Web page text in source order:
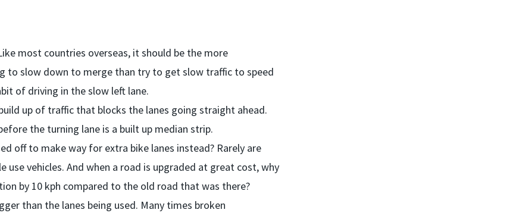
most countries overseas, it should be the more
to slow down to merge than try to get slow traffic to speed
of driving in the slow left lane.
up of traffic that blocks the lanes going straight ahead.
the turning lane is a built up median strip.
off to make way for extra bike lanes instead? Rarely are
use vehicles. And when a road is upgraded at great cost, why
by 10 kph compared to the old road that was there?
than the lanes being used. Many times broken